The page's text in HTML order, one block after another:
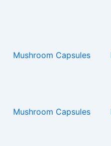
Mushroom Capsules
Mushroom Capsules